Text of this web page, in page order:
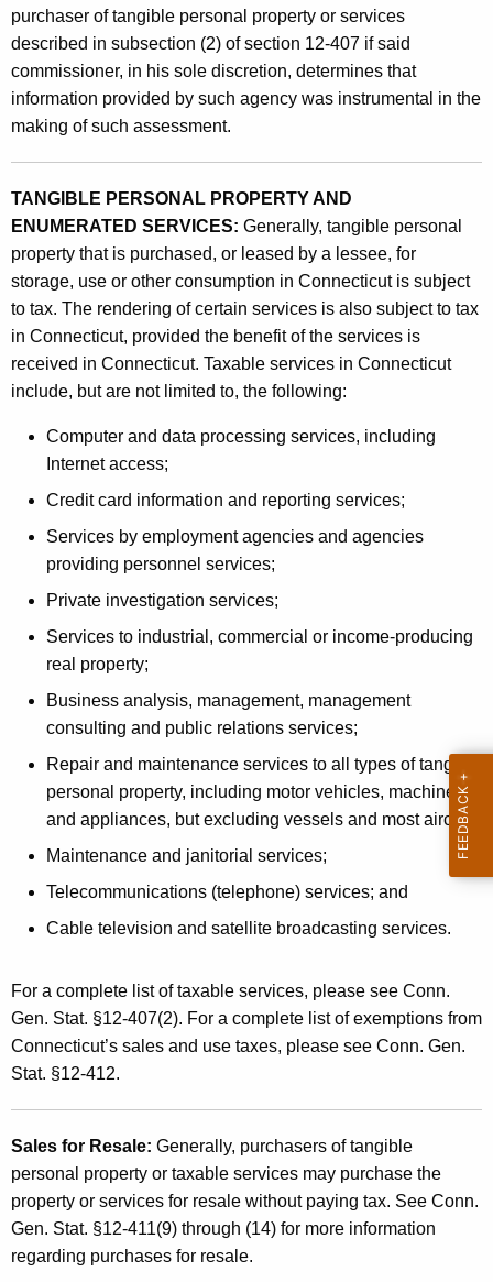
e
n
c
e
s
o
f
O
t
h
O
i
o
n
q
u
i
t
purchaser of tangible personal property or services
described in subsection (2) of section 12-407 if said
commissioner, in his sole discretion, determines that
information provided by such agency was instrumental in the
making of such assessment.
TANGIBLE PERSONAL PROPERTY AND
ENUMERATED SERVICES: Generally, tangible personal
property that is purchased, or leased by a lessee, for
storage, use or other consumption in Connecticut is subject
to tax. The rendering of certain services is also subject to tax
in Connecticut, provided the benefit of the services is
received in Connecticut. Taxable services in Connecticut
include, but are not limited to, the following:
Computer and data processing services, including
Internet access;
Credit card information and reporting services;
Services by employment agencies and agencies
providing personnel services;
Private investigation services;
Services to industrial, commercial or income-producing
real property;
Business analysis, management, management
consulting and public relations services;
Repair and maintenance services to all types of tangible
personal property, including motor vehicles, machinery
and appliances, but excluding vessels and most aircraft;
Maintenance and janitorial services;
Telecommunications (telephone) services; and
Cable television and satellite broadcasting services.
For a complete list of taxable services, please see Conn.
Gen. Stat. §12-407(2). For a complete list of exemptions from
Connecticut’s sales and use taxes, please see Conn. Gen.
Stat. §12-412.
Sales for Resale: Generally, purchasers of tangible
personal property or taxable services may purchase the
property or services for resale without paying tax. See Conn.
Gen. Stat. §12-411(9) through (14) for more information
regarding purchases for resale.